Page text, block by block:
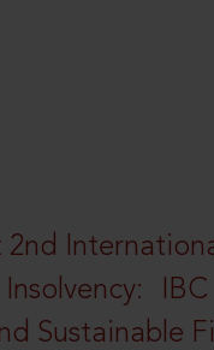
2nd
Sustainable